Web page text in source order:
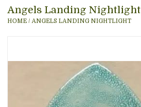
Gift cards
Angels Landing Nightlight
HOME / ANGELS LANDING NIGHTLIGHT